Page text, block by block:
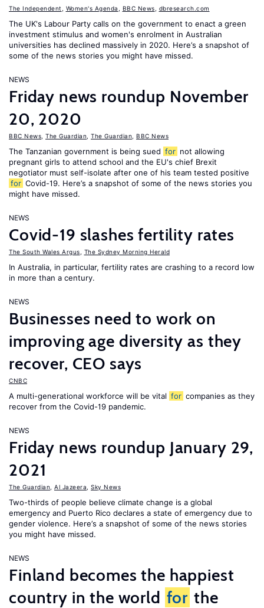
The Independent Women's Agenda BBC News dbresearch.com
The UK's Labour Party calls on the government to enact a green
investment stimulus and women's enrolment in Australian
universities has declined massively in 2020. Here’s a snapshot of
some of the news stories you might have missed.
NEWS
Friday news roundup November
20, 2020
BBC News The Guardian The Guardian BBC News
The Tanzanian government is being sued for not allowing
pregnant girls to attend school and the EU's chief Brexit
negotiator must self-isolate after one of his team tested positive
for Covid-19. Here’s a snapshot of some of the news stories you
might have missed.
NEWS
Covid-19 slashes fertility rates
The South Wales Argus The Sydney Morning Herald
In Australia, in particular, fertility rates are crashing to a record low
in more than a century.
NEWS
Businesses need to work on
improving age diversity as they
recover, CEO says
CNBC
A multi-generational workforce will be vital for companies as they
recover from the Covid-19 pandemic.
NEWS
Friday news roundup January 29,
2021
The Guardian Al Jazeera Sky News
Two-thirds of people believe climate change is a global
emergency and Puerto Rico declares a state of emergency due to
gender violence. Here’s a snapshot of some of the news stories
you might have missed.
NEWS
Finland becomes the happiest
country in the world for the